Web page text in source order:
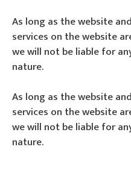
As long as the website
services on the website
we will not be liable for
nature.
As long as the website
services on the website
we will not be liable for
nature.